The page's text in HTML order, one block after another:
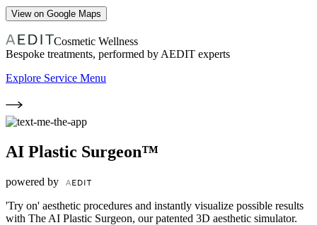
View on Google Maps
Cosmetic Wellness
Bespoke treatments, performed by AEDIT experts
Explore Service Menu
AI Plastic Surgeon™
powered by
'Try on' aesthetic procedures and instantly visualize possible results
with The AI Plastic Surgeon, our patented 3D aesthetic simulator.